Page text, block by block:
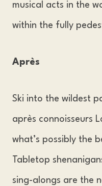
musical acts in the
within the fully
Après
Ski into the wildest
après connoisseurs
what’s possibly the
Tabletop
sing-alongs are the